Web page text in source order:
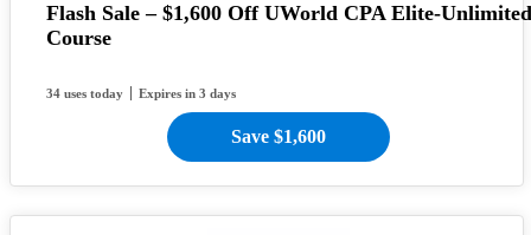
Flash Sale – $1,600 Off UWorld CPA Elite-Unlimited
Course
34 uses today Expires in 3 days
Save $1,600